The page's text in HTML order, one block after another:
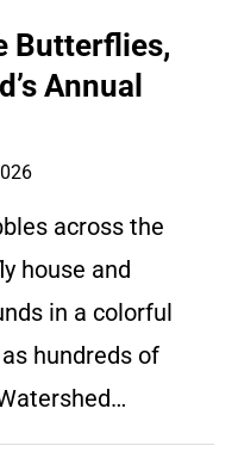
Butterflies,
Annual
across the
house and
in a colorful
hundreds of